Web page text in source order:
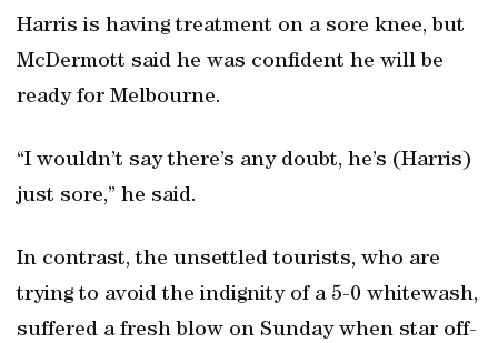
Harris is having treatment on a sore knee, but
McDermott said he was confident he will be
ready for Melbourne.
“I wouldn’t say there’s any doubt, he’s (Harris)
just sore,” he said.
In contrast, the unsettled tourists, who are
trying to avoid the indignity of a 5-0 whitewash,
suffered a fresh blow on Sunday when star off-